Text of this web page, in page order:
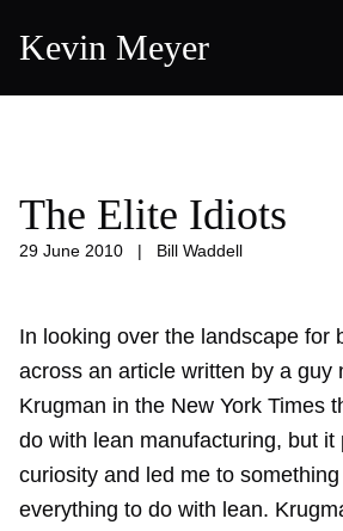
Kevin Meyer
The Elite Idiots
29 June 2010 | Bill Waddell
In looking over the landscape for
across an article written by a guy
Krugman in the New York Times
do with lean manufacturing, but it
curiosity and led me to
everything to do with lean.